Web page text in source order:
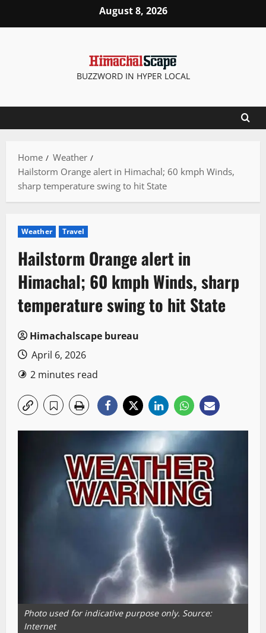
August 8, 2026
BUZZWORD IN HYPER LOCAL
Home
Weather
Hailstorm Orange alert in Himachal; 60 kmph Winds,
sharp temperature swing to hit State
Weather Travel
Hailstorm Orange alert in
Himachal; 60 kmph Winds, sharp
temperature swing to hit State
Himachalscape bureau
April 6, 2026
2 minutes read
Photo used for indicative purpose only. Source:
Internet